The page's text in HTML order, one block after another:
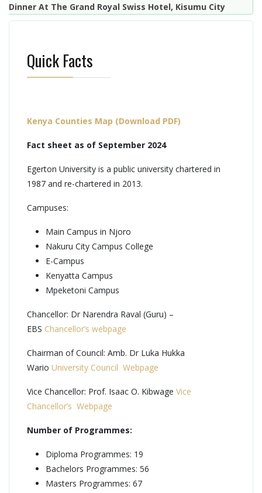
Dinner At The Grand Royal Swiss Hotel, Kisumu City
Quick Facts
Kenya Counties Map (Download PDF)
Fact sheet as of September 2024
Egerton University is a public university chartered in
1987 and re-chartered in 2013.
Campuses:
Main Campus in Njoro
Nakuru City Campus College
E-Campus
Kenyatta Campus
Mpeketoni Campus
Chancellor: Dr Narendra Raval (Guru) –
EBS Chancellor’s webpage
Chairman of Council: Amb. Dr Luka Hukka
Wario University Council Webpage
Vice Chancellor: Prof. Isaac O. Kibwage Vice
Chancellor’s Webpage
Number of Programmes:
Diploma Programmes: 19
Bachelors Programmes: 56
Masters Programmes: 67